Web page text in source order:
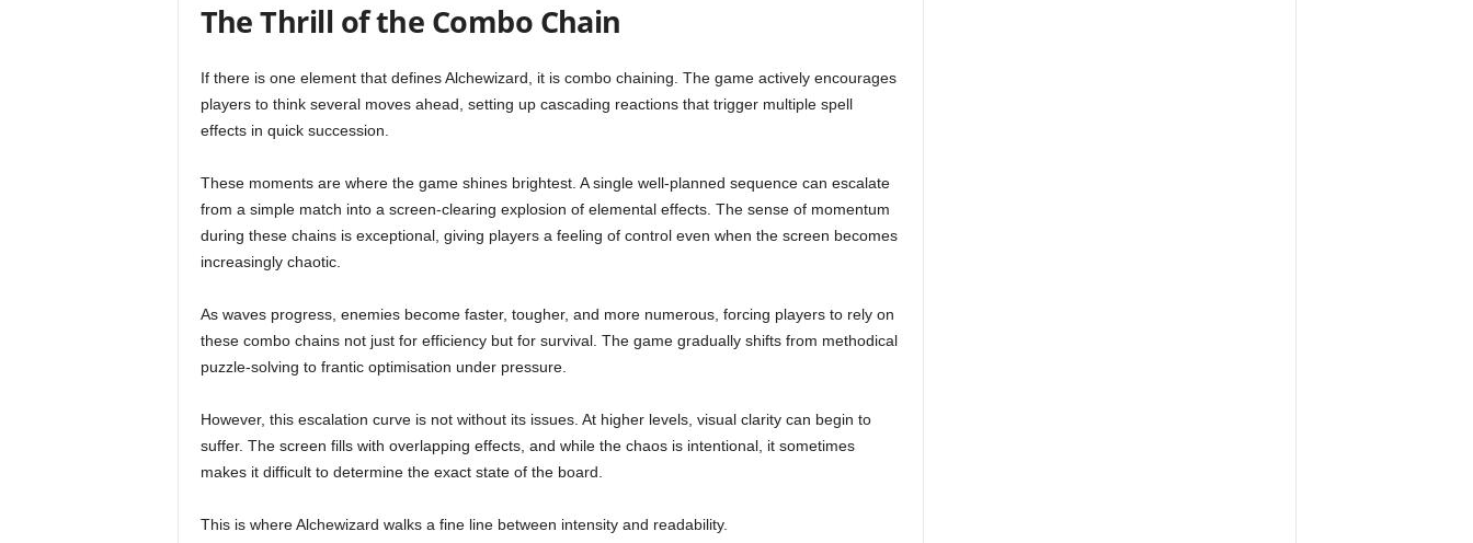
The Thrill of the Combo Chain
If there is one element that defines Alchewizard, it is combo chaining. The game actively encourages
players to think several moves ahead, setting up cascading reactions that trigger multiple spell
effects in quick succession.
These moments are where the game shines brightest. A single well-planned sequence can escalate
from a simple match into a screen-clearing explosion of elemental effects. The sense of momentum
during these chains is exceptional, giving players a feeling of control even when the screen becomes
increasingly chaotic.
As waves progress, enemies become faster, tougher, and more numerous, forcing players to rely on
these combo chains not just for efficiency but for survival. The game gradually shifts from methodical
puzzle-solving to frantic optimisation under pressure.
However, this escalation curve is not without its issues. At higher levels, visual clarity can begin to
suffer. The screen fills with overlapping effects, and while the chaos is intentional, it sometimes
makes it difficult to determine the exact state of the board.
This is where Alchewizard walks a fine line between intensity and readability.